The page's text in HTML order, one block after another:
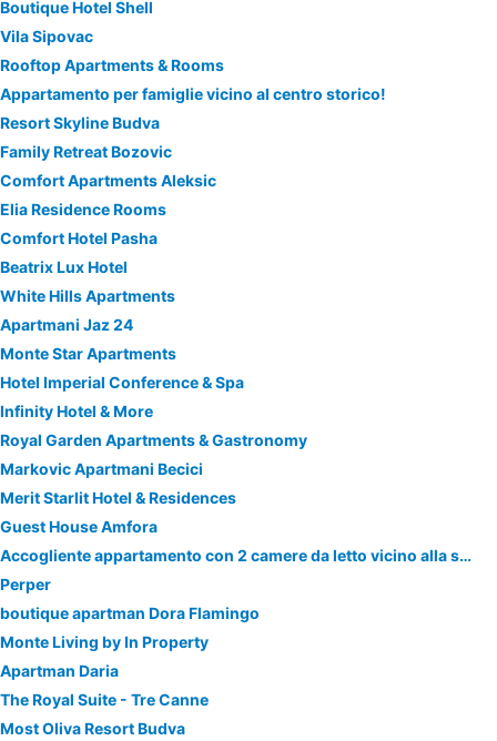
Boutique Hotel Shell
Vila Sipovac
Rooftop Apartments & Rooms
Appartamento per famiglie vicino al centro storico!
Resort Skyline Budva
Family Retreat Bozovic
Comfort Apartments Aleksic
Elia Residence Rooms
Comfort Hotel Pasha
Beatrix Lux Hotel
White Hills Apartments
Apartmani Jaz 24
Monte Star Apartments
Hotel Imperial Conference & Spa
Infinity Hotel & More
Royal Garden Apartments & Gastronomy
Markovic Apartmani Becici
Merit Starlit Hotel & Residences
Guest House Amfora
Accogliente appartamento con 2 camere da letto vicino alla spiaggia
Perper
boutique apartman Dora Flamingo
Monte Living by In Property
Apartman Daria
The Royal Suite - Tre Canne
Most Oliva Resort Budva